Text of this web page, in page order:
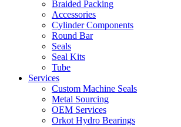
Braided Packing
Accessories
Cylinder Components
Round Bar
Seals
Seal Kits
Tube
Services
Custom Machine Seals
Metal Sourcing
OEM Services
Orkot Hydro Bearings